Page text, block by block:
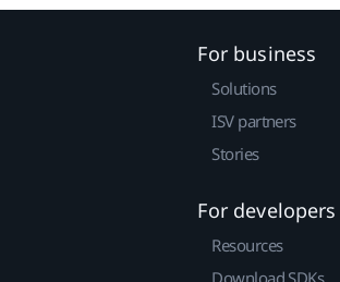
For business
Solutions
ISV partners
Stories
For developers
Resources
Download SDKs